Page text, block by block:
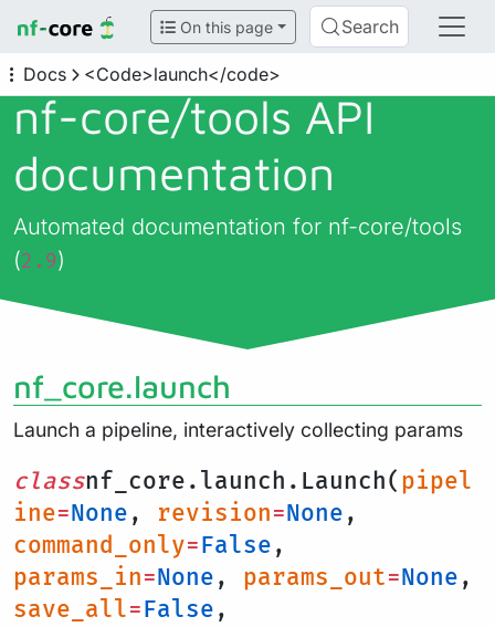
On this page Search
Docs <Code>launch</code>
nf-core/tools API
documentation
Automated documentation for nf-core/tools
(2.9)
nf_core.launch
Launch a pipeline, interactively collecting params
classnf_core.launch.Launch( pipel
ine=None , revision=None ,
command_only=False ,
params_in=None , params_out=None ,
save_all=False ,